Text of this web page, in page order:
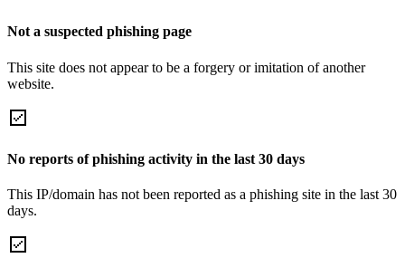
Not a suspected phishing page
This site does not appear to be a forgery or imitation of another
website.
No reports of phishing activity in the last 30 days
This IP/domain has not been reported as a phishing site in the last 30
days.